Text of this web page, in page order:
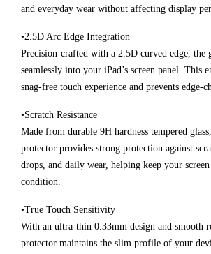
and everyday wear without affecting display
•2.5D Arc Edge Integration
Precision-crafted with a 2.5D curved edge, the
seamlessly into your iPad’s screen panel. This
snag-free touch experience and prevents edge-
•Scratch Resistance
Made from durable 9H hardness tempered
protector provides strong protection against
drops, and daily wear, helping keep your
condition.
•True Touch Sensitivity
With an ultra-thin 0.33mm design and smooth
protector maintains the slim profile of your